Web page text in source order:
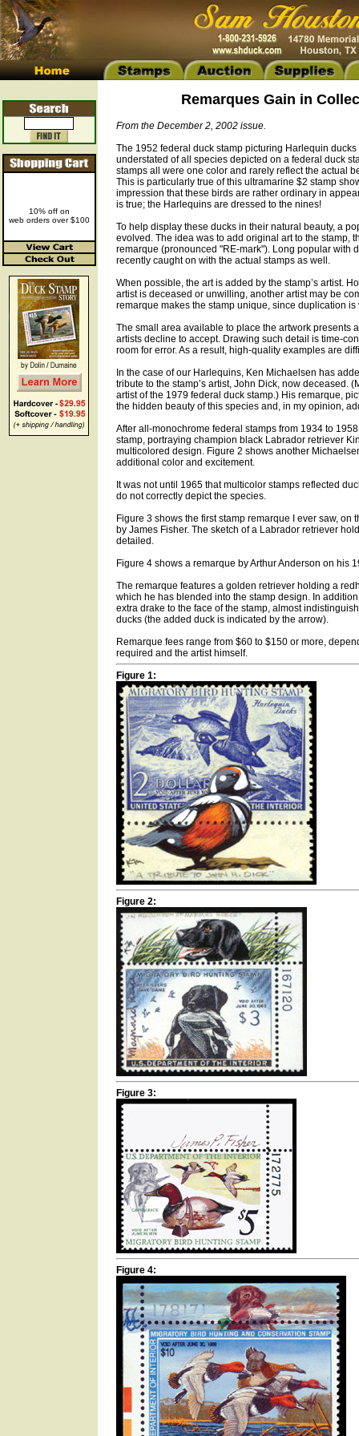
10% off on
web orders over $100
Remarques Gain in
From the December 2, 2002 issue.
The 1952 federal duck stamp picturing Harlequin ducks
understated of all species depicted on a federal duck
stamps all were one color and rarely reflect the actual
This is particularly true of this ultramarine $2 stamp
impression that these birds are rather ordinary in
is true; the Harlequins are dressed to the nines!
To help display these ducks in their natural beauty, a
evolved. The idea was to add original art to the stamp,
remarque (pronounced "RE-mark"). Long popular with
recently caught on with the actual stamps as well.
When possible, the art is added by the stamp’s artist.
artist is deceased or unwilling, another artist may be
remarque makes the stamp unique, since duplication
The small area available to place the artwork presents
artists decline to accept. Drawing such detail is time-
room for error. As a result, high-quality examples are
In the case of our Harlequins, Ken Michaelsen has
tribute to the stamp’s artist, John Dick, now deceased.
artist of the 1979 federal duck stamp.) His remarque,
the hidden beauty of this species and, in my opinion,
After all-monochrome federal stamps from 1934 to
stamp, portraying champion black Labrador retriever
multicolored design. Figure 2 shows another
additional color and excitement.
It was not until 1965 that multicolor stamps reflected
do not correctly depict the species.
Figure 3 shows the first stamp remarque I ever saw, on
by James Fisher. The sketch of a Labrador retriever
detailed.
Figure 4 shows a remarque by Arthur Anderson on his
The remarque features a golden retriever holding a
which he has blended into the stamp design. In
extra drake to the face of the stamp, almost
ducks (the added duck is indicated by the arrow).
Remarque fees range from $60 to $150 or more,
required and the artist himself.
Figure 1:
Figure 2:
Figure 3:
Figure 4: